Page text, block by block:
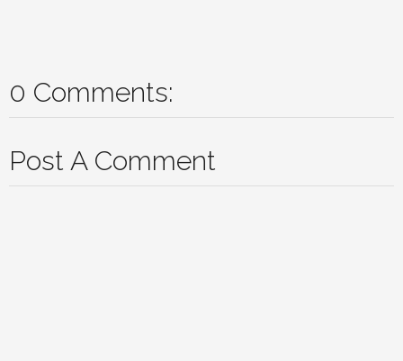
0 Comments:
Post A Comment